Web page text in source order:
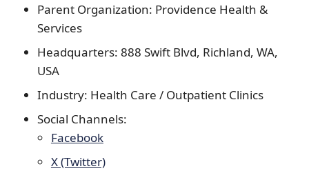
Parent Organization: Providence Health &
Services
Headquarters: 888 Swift Blvd, Richland, WA,
USA
Industry: Health Care / Outpatient Clinics
Social Channels:
Facebook
X (Twitter)